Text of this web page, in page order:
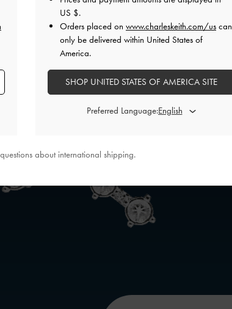
US $.
Orders placed on www.charleskeith.com/us can
only be delivered within United States of
America.
SHOP UNITED STATES OF AMERICA SITE
Preferred Language:
about international shipping.